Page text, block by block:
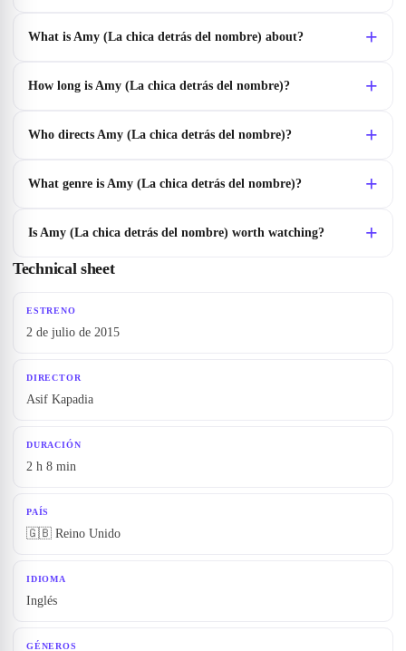
What is Amy (La chica detrás del nombre) about?
How long is Amy (La chica detrás del nombre)?
Who directs Amy (La chica detrás del nombre)?
What genre is Amy (La chica detrás del nombre)?
Is Amy (La chica detrás del nombre) worth watching?
Technical sheet
ESTRENO
2 de julio de 2015
DIRECTOR
Asif Kapadia
DURACIÓN
2 h 8 min
PAÍS
🇬🇧 Reino Unido
IDIOMA
Inglés
GÉNEROS